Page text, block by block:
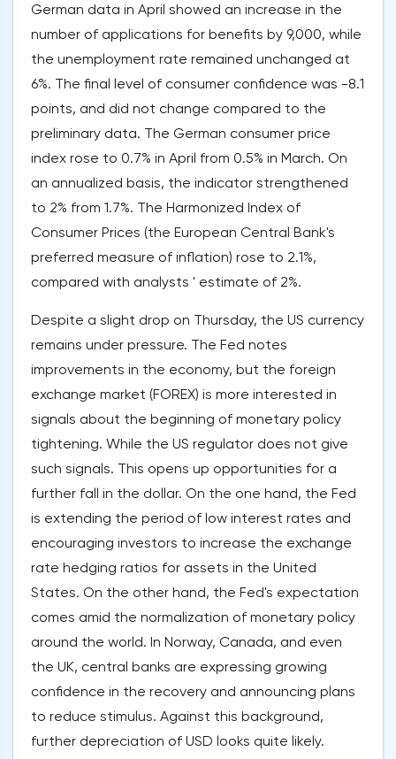
German data in April showed an increase in the
number of applications for benefits by 9,000, while
the unemployment rate remained unchanged at
6%. The final level of consumer confidence was -8.1
points, and did not change compared to the
preliminary data. The German consumer price
index rose to 0.7% in April from 0.5% in March. On
an annualized basis, the indicator strengthened
to 2% from 1.7%. The Harmonized Index of
Consumer Prices (the European Central Bank's
preferred measure of inflation) rose to 2.1%,
compared with analysts ' estimate of 2%.
Despite a slight drop on Thursday, the US currency
remains under pressure. The Fed notes
improvements in the economy, but the foreign
exchange market (FOREX) is more interested in
signals about the beginning of monetary policy
tightening. While the US regulator does not give
such signals. This opens up opportunities for a
further fall in the dollar. On the one hand, the Fed
is extending the period of low interest rates and
encouraging investors to increase the exchange
rate hedging ratios for assets in the United
States. On the other hand, the Fed's expectation
comes amid the normalization of monetary policy
around the world. In Norway, Canada, and even
the UK, central banks are expressing growing
confidence in the recovery and announcing plans
to reduce stimulus. Against this background,
further depreciation of USD looks quite likely.